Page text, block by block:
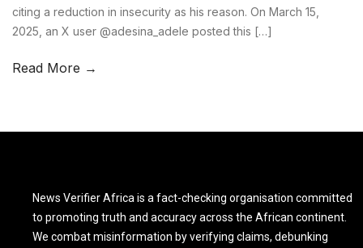
citing a reduction in insecurity as his reason. On March 15,
2025, an X user @adesina_adele posted this […]
Read More →
News Verifier Africa is a fact-checking organisation committed
to promoting truth and accuracy across the African continent.
We combat misinformation by verifying claims, debunking